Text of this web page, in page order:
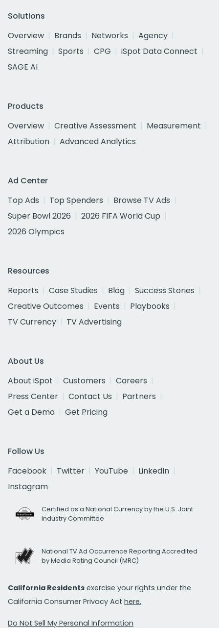
Solutions
Overview
Brands Networks
Agency
Streaming
Sports CPG
iSpot Data Connect
SAGE AI
Products
Overview
Creative Assessment
Measurement
Attribution
Advanced Analytics
Ad Center
Top Ads
Top Spenders
Browse TV Ads
Super Bowl 2026
2026 FIFA World Cup
2026 Olympics
Resources
Reports
Case Studies Blog
Success Stories
Creative Outcomes
Events
Playbooks
TV Currency
TV Advertising
About Us
About iSpot
Customers
Careers
Press Center
Contact Us
Partners
Get a Demo
Get Pricing
Follow Us
Facebook
Twitter YouTube
LinkedIn
Instagram
Certified as a National Currency by the U.S. Joint
Industry Committee
National TV Ad Occurrence Reporting Accredited
by Media Rating Council (MRC)
California Residents exercise your rights under the
California Consumer Privacy Act here.
Do Not Sell My Personal Information